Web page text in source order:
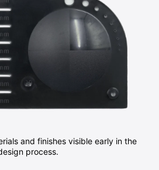
and finishes visible early in the
process.